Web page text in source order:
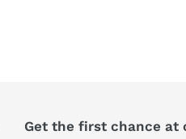
Get the first chance at